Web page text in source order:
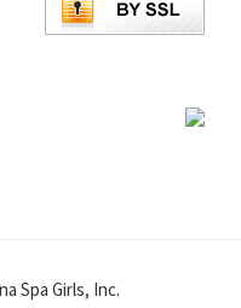
Spa Girls, Inc.